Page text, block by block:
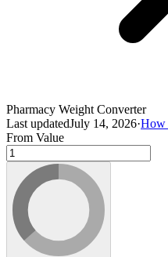
Pharmacy Weight Converter
Last updatedJuly 14, 2026·How
From Value